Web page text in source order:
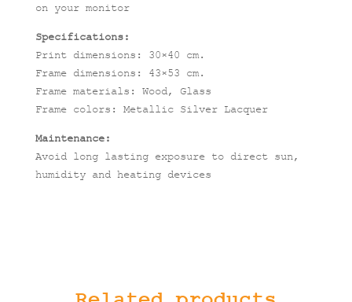
on your monitor
Specifications:
Print dimensions: 30×40 cm.
Frame dimensions: 43×53 cm.
Frame materials: Wood, Glass
Frame colors: Metallic Silver Lacquer
Maintenance:
Avoid long lasting exposure to direct sun,
humidity and heating devices